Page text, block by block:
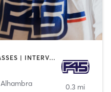
CIRCUIT TRAINING | GYM CLASSES | INTERVAL TRAINING | OTHER
Alhambra 0.3 mi